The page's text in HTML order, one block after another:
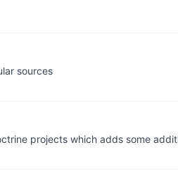
sources
projects which adds some